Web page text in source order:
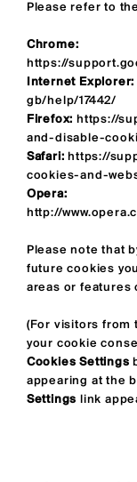
Please refer to
Chrome:
https://
Internet Explorer:
gb/help/17442/
Firefox: https://
and-disable-
Safari: https://
cookies-and-
Opera:
http://
Please note that
future cookies
areas or features
(For visitors from
your cookie
Cookies Settings
appearing at the
Settings link